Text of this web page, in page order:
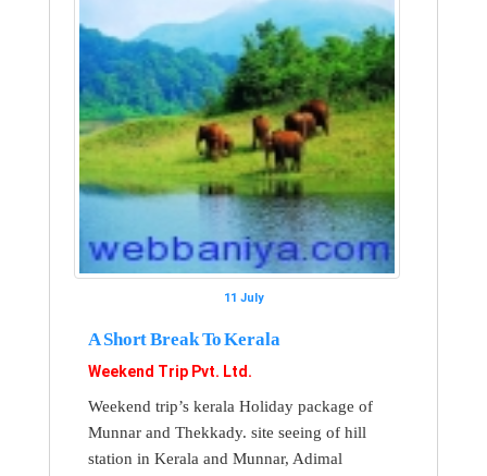
11 July
A Short Break To Kerala
Weekend Trip Pvt. Ltd.
Weekend trip’s kerala Holiday package of
Munnar and Thekkady. site seeing of hill
station in Kerala and Munnar, Adimal